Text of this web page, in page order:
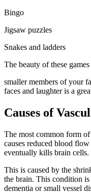
Bingo
Jigsaw puzzles
Snakes and ladders
The beauty of these
smaller members of your
faces and laughter is a
Causes of
The most common form
causes reduced blood
eventually kills brain cells.
This is caused by the
the brain. This condition
dementia or small vessel